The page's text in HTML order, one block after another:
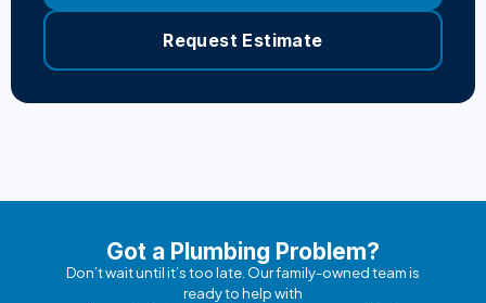
Request Estimate
Got a Plumbing Problem?
Don’t wait until it’s too late. Our family-owned team is
ready to help with